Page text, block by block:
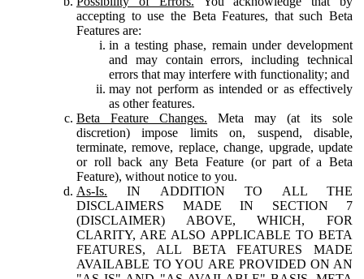
accepting to use the Beta Features, that such Beta
Features are:
in a testing phase, remain under development
and may contain errors, including technical
errors that may interfere with functionality; and
may not perform as intended or as effectively
as other features.
Beta Feature Changes. Meta may (at its sole
discretion) impose limits on, suspend, disable,
terminate, remove, replace, change, upgrade, update
or roll back any Beta Feature (or part of a Beta
Feature), without notice to you.
As-Is. IN ADDITION TO ALL THE
DISCLAIMERS MADE IN SECTION 7
(DISCLAIMER) ABOVE, WHICH, FOR
CLARITY, ARE ALSO APPLICABLE TO BETA
FEATURES, ALL BETA FEATURES MADE
AVAILABLE TO YOU ARE PROVIDED ON AN